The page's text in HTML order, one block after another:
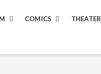
COMICS THEATER